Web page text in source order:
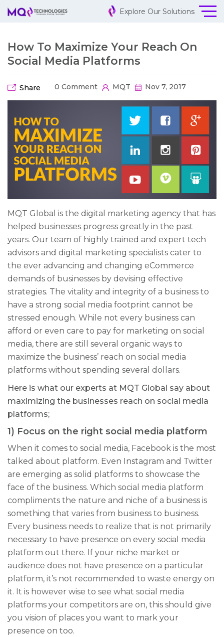
Explore Our Solutions
How To Maximize Your Reach On
Social Media Platforms
Share 0 Comment MQT Nov 7, 2017
MQT Global is the digital marketing agency that has
helped businesses progress greatly in the past
years. Our team of highly trained and expert tech
advisors and digital marketing specialists cater to
the ever advancing and changing eCommerce
demands of businesses by devising effective
strategies. The vitality and integrity of a business to
have a strong social media footprint cannot be
stressed enough. While not every business can
afford or even care to pay for marketing on social
media, there are still several organic ways to
maximize the business’ reach on social media
platforms without spending several dollars.
Here is what our experts at MQT Global say about
maximizing the businesses reach on social media
platforms;
1) Focus on the right social media platform
When it comes to social media, Facebook is the most
talked about platform. Even Instagram and Twitter
are emerging as solid platforms to showcase the
face of the business. Which social media platform
compliments the nature and niche of a business is
something that varies from business to business.
Every business needs to realize that is not primarily
necessary to have presence on every social media
platform out there. If your niche market or
audience does not have presence on a particular
platform, it’s not recommended to waste energy on
it. It is however wise to see what social media
platforms your competitors are on, this should give
you vision of places you want to mark your
presence on too.